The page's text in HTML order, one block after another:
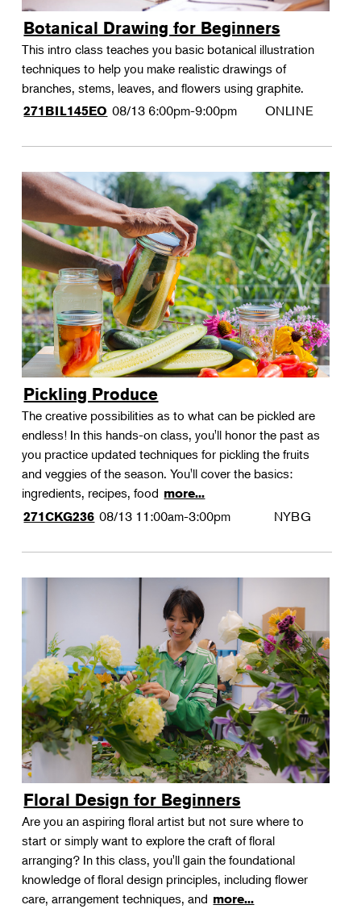
Botanical Drawing for Beginners
This intro class teaches you basic botanical illustration
techniques to help you make realistic drawings of
branches, stems, leaves, and flowers using graphite.
271BIL145EO 08/13 6:00pm-9:00pm ONLINE
Pickling Produce
The creative possibilities as to what can be pickled are
endless! In this hands-on class, you'll honor the past as
you practice updated techniques for pickling the fruits
and veggies of the season. You'll cover the basics:
ingredients, recipes, food more...
271CKG236 08/13 11:00am-3:00pm NYBG
Floral Design for Beginners
Are you an aspiring floral artist but not sure where to
start or simply want to explore the craft of floral
arranging? In this class, you'll gain the foundational
knowledge of floral design principles, including flower
care, arrangement techniques, and more...